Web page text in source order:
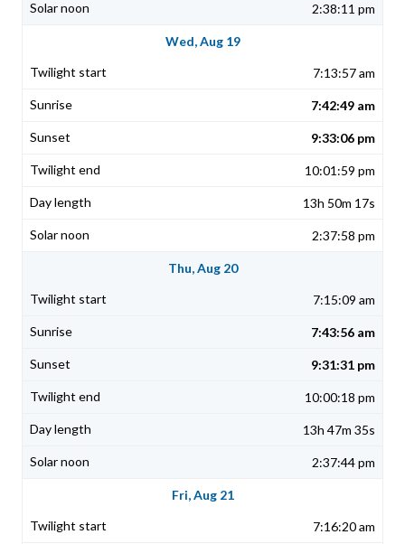
2:38:11 pm
Wed, Aug 19
7:13:57 am
7:42:49 am
9:33:06 pm
10:01:59 pm
13h 50m 17s
2:37:58 pm
Thu, Aug 20
7:15:09 am
7:43:56 am
9:31:31 pm
10:00:18 pm
13h 47m 35s
2:37:44 pm
Fri, Aug 21
7:16:20 am